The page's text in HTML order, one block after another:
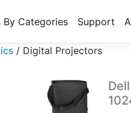
By Categories Support
/ Digital Projectors